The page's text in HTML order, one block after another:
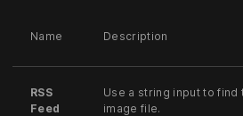
Name Description
RSS
Feed
Use a string input to find
image file.